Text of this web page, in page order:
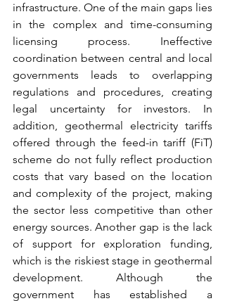
infrastructure. One of the main gaps lies
in the complex and time-consuming
licensing process. Ineffective
coordination between central and local
governments leads to overlapping
regulations and procedures, creating
legal uncertainty for investors. In
addition, geothermal electricity tariffs
offered through the feed-in tariff (FiT)
scheme do not fully reflect production
costs that vary based on the location
and complexity of the project, making
the sector less competitive than other
energy sources. Another gap is the lack
of support for exploration funding,
which is the riskiest stage in geothermal
development. Although the
government has established a